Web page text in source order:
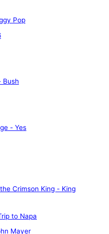
Pop
Bush
- Yes
Crimson King - King
to Napa
Mayer